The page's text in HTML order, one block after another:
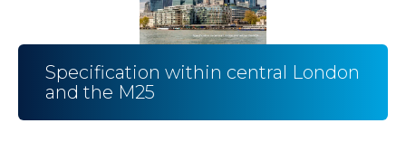
Specification within central London
and the M25